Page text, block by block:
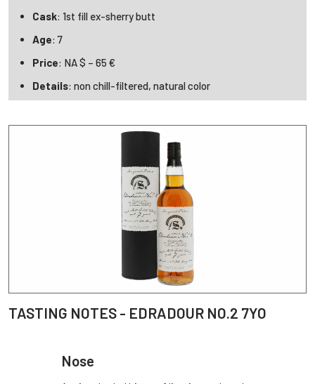
Cask: 1st fill ex-sherry butt
Age: 7
Price: NA $ – 65 €
Details: non chill-filtered, natural color
TASTING NOTES - EDRADOUR NO.2 7YO
Nose